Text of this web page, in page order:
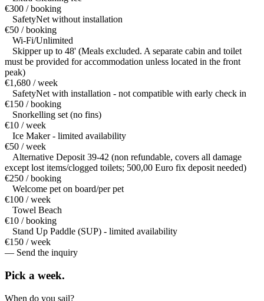
€300 / booking
SafetyNet without installation
€50 / booking
Wi-Fi/Unlimited
Skipper up to 48' (Meals excluded. A separate cabin and toilet
must be provided for accommodation unless located in the front
peak)
€1,680 / week
SafetyNet with installation - not compatible with early check in
€150 / booking
Snorkelling set (no fins)
€10 / week
Ice Maker - limited availability
€50 / week
Alternative Deposit 39-42 (non refundable, covers all damage
except lost items/clogged toilets; 500,00 Euro fix deposit needed)
€250 / booking
Welcome pet on board/per pet
€100 / week
Towel Beach
€10 / booking
Stand Up Paddle (SUP) - limited availability
€150 / week
— Send the inquiry
Pick a week.
When do you sail?